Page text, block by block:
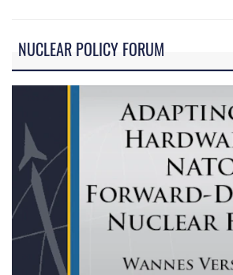
NUCLEAR POLICY FORUM